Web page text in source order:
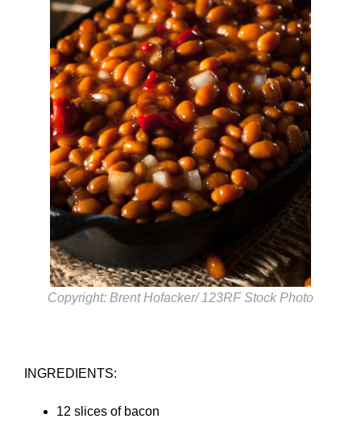
Copyright: Brent Hofacker/ 123RF Stock Photo
INGREDIENTS:
12 slices of bacon